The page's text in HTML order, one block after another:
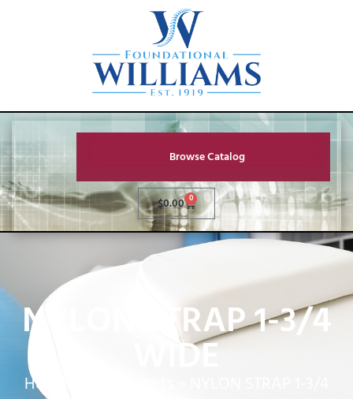
Browse Catalog
$0.00 0
NYLON STRAP 1-3/4
WIDE
Home